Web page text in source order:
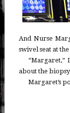
And Nurse
swivel seat at
“Margaret,”
about the
Margaret’s